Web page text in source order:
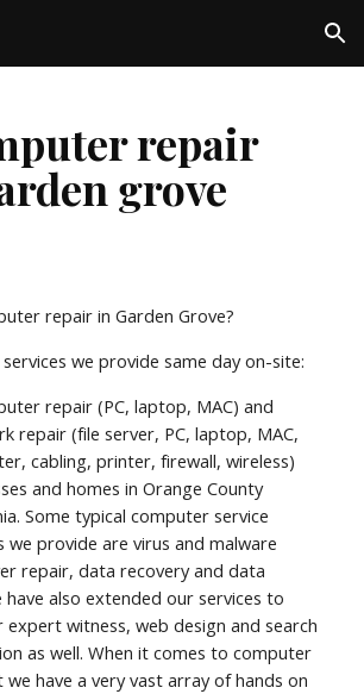
Skip to navigation
repair
grove
repair in Garden Grove?
we provide same day on-site:
repair (PC, laptop, MAC) and
repair (file server, PC, laptop, MAC,
cabling, printer, firewall, wireless)
and homes in Orange County
Some typical computer service
provide are virus and malware
repair, data recovery and data
also extended our services to
expert witness, web design and search
as well. When it comes to computer
have a very vast array of hands on